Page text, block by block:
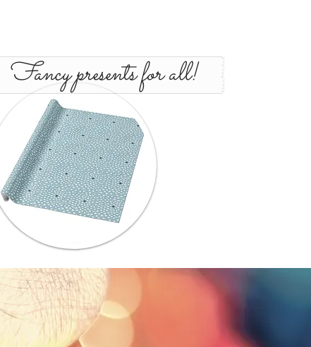
Fancy presents for all!